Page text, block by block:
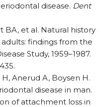
disease. Dent
BA, et al. Natural history
findings from the
Study, 1959–1987.
Anerud A, Boysen H.
disease in man.
of attachment loss in